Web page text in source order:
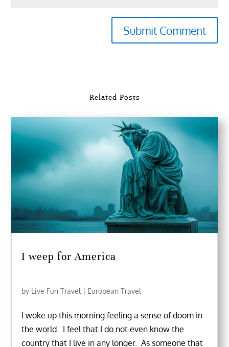
Submit Comment
Related Posts
I weep for America
by Live Fun Travel | European Travel
I woke up this morning feeling a sense of doom in
the world. I feel that I do not even know the
country that I live in any longer. As someone that